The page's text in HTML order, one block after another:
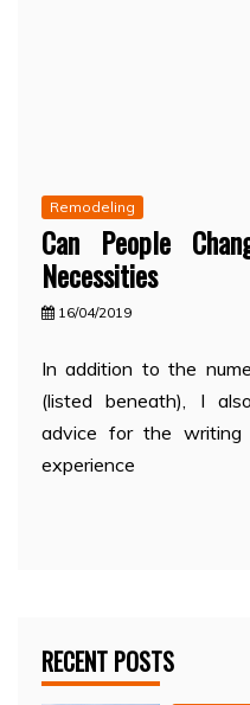
Remodeling
Can People
Necessities
16/04/2019
In addition to the
(listed beneath), I
advice for the writing
experience
RECENT POSTS